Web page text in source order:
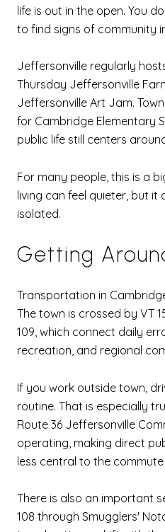
life is out in the open. You
to find signs of community
Jeffersonville regularly
Thursday Jeffersonville
Jeffersonville Art Jam.
for Cambridge Elementary
public life still centers
For many people, this is a
living can feel quieter, but it
isolated.
Getting
Transportation in
The town is crossed by VT
109, which connect daily
recreation, and regional
If you work outside town,
routine. That is especially
Route 36 Jeffersonville
operating, making direct
less central to the
There is also an important
108 through Smugglers'